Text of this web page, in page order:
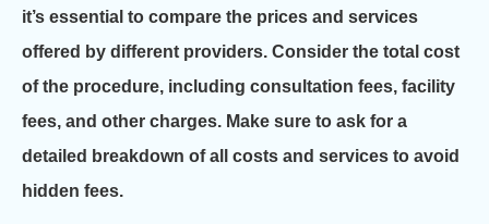
it’s essential to compare the prices and services
offered by different providers. Consider the total cost
of the procedure, including consultation fees, facility
fees, and other charges. Make sure to ask for a
detailed breakdown of all costs and services to avoid
hidden fees.